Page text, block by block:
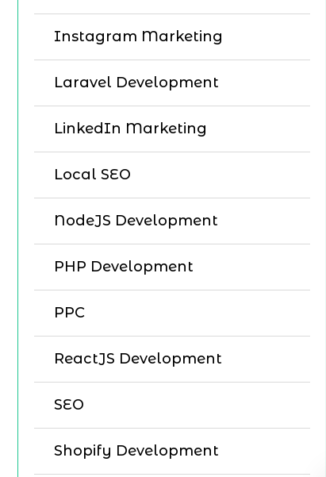
Instagram Marketing
Laravel Development
LinkedIn Marketing
Local SEO
NodeJS Development
PHP Development
PPC
ReactJS Development
SEO
Shopify Development